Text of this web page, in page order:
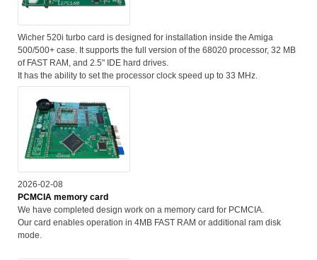
Wicher 520i turbo card is designed for installation inside the Amiga
500/500+ case. It supports the full version of the 68020 processor, 32 MB
of FAST RAM, and 2.5" IDE hard drives.
It has the ability to set the processor clock speed up to 33 MHz.
2026-02-08
PCMCIA memory card
We have completed design work on a memory card for PCMCIA.
Our card enables operation in 4MB FAST RAM or additional ram disk
mode.